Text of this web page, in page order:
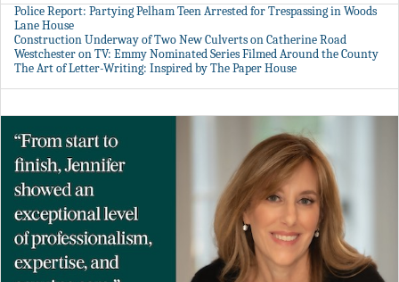
Police Report: Partying Pelham Teen Arrested for Trespassing in Woods
Lane House
Construction Underway of Two New Culverts on Catherine Road
Westchester on TV: Emmy Nominated Series Filmed Around the County
The Art of Letter-Writing: Inspired by The Paper House